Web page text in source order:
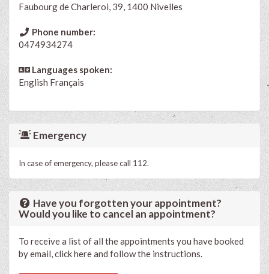
Faubourg de Charleroi, 39, 1400 Nivelles
Phone number:
0474934274
Languages spoken:
English Français
Emergency
In case of emergency, please call 112.
Have you forgotten your appointment?
Would you like to cancel an appointment?
To receive a list of all the appointments you have booked
by email, click here and follow the instructions.